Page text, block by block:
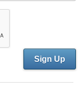
Sign Up